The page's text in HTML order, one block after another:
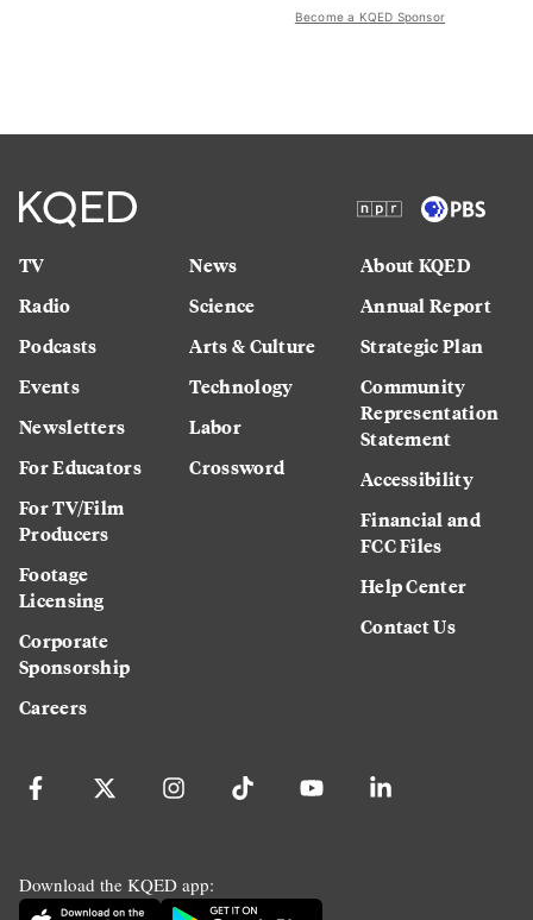
Become a KQED Sponsor
TV
Radio
Podcasts
Events
Newsletters
For Educators
For TV/Film
Producers
Footage
Licensing
Corporate
Sponsorship
Careers
News
Science
Arts & Culture
Technology
Labor
Crossword
About KQED
Annual Report
Strategic Plan
Community
Representation
Statement
Accessibility
Financial and
FCC Files
Help Center
Contact Us
Download the KQED app: